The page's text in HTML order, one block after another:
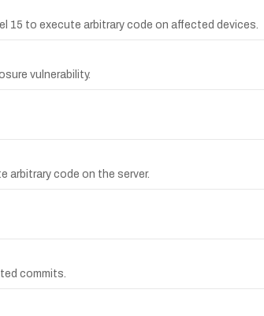
15 to execute arbitrary code on affected devices.
vulnerability.
arbitrary code on the server.
commits.